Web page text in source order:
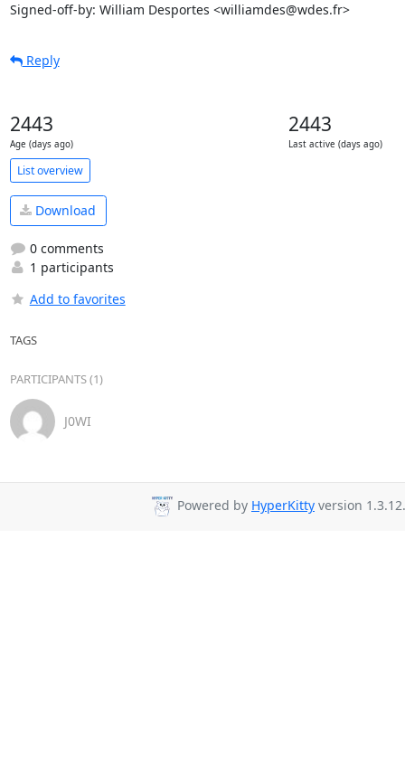
Signed-off-by: William Desportes <williamdes@wdes.fr>
Reply
2443
Age (days ago)
2443
Last active (days ago)
List overview
Download
0 comments
1 participants
Add to favorites
TAGS
PARTICIPANTS (1)
J0WI
Powered by HyperKitty version 1.3.12.